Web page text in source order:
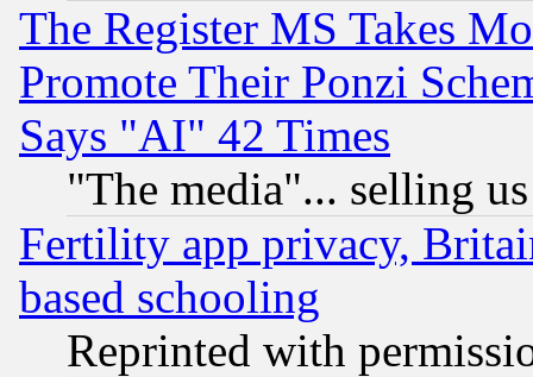
The Register MS Takes
Promote Their Ponzi
Says "AI" 42 Times
"The media"... selling
Fertility app privacy,
based schooling
Reprinted with